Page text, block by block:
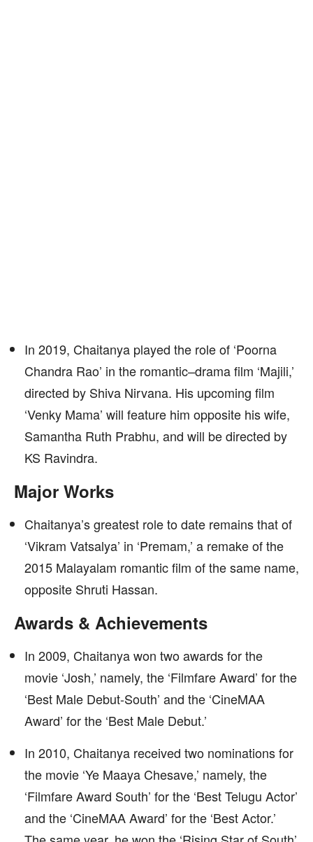
In 2019, Chaitanya played the role of ‘Poorna
Chandra Rao’ in the romantic–drama film ‘Majili,’
directed by Shiva Nirvana. His upcoming film
‘Venky Mama’ will feature him opposite his wife,
Samantha Ruth Prabhu, and will be directed by
KS Ravindra.
Major Works
Chaitanya’s greatest role to date remains that of
‘Vikram Vatsalya’ in ‘Premam,’ a remake of the
2015 Malayalam romantic film of the same name,
opposite Shruti Hassan.
Awards & Achievements
In 2009, Chaitanya won two awards for the
movie ‘Josh,’ namely, the ‘Filmfare Award’ for the
‘Best Male Debut-South’ and the ‘CineMAA
Award’ for the ‘Best Male Debut.’
In 2010, Chaitanya received two nominations for
the movie ‘Ye Maaya Chesave,’ namely, the
‘Filmfare Award South’ for the ‘Best Telugu Actor’
and the ‘CineMAA Award’ for the ‘Best Actor.’